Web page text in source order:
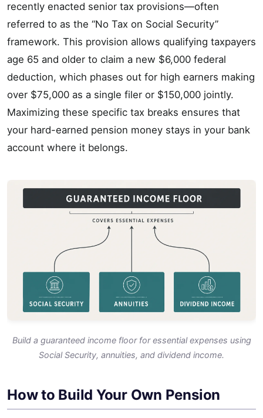
recently enacted senior tax provisions—often
referred to as the “No Tax on Social Security”
framework. This provision allows qualifying taxpayers
age 65 and older to claim a new $6,000 federal
deduction, which phases out for high earners making
over $75,000 as a single filer or $150,000 jointly.
Maximizing these specific tax breaks ensures that
your hard-earned pension money stays in your bank
account where it belongs.
Build a guaranteed income floor for essential expenses using
Social Security, annuities, and dividend income.
How to Build Your Own Pension